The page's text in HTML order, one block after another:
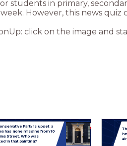
students in primary,
However, this news quiz
click on the image and
Party is upset: a
has gone missing from 10
Street. Who was
in that painting?